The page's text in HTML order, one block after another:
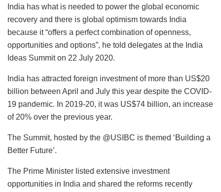
India has what is needed to power the global economic
recovery and there is global optimism towards India
because it “offers a perfect combination of openness,
opportunities and options”, he told delegates at the India
Ideas Summit on 22 July 2020.
India has attracted foreign investment of more than US$20
billion between April and July this year despite the COVID-
19 pandemic. In 2019-20, it was US$74 billion, an increase
of 20% over the previous year.
The Summit, hosted by the @USIBC is themed ‘Building a
Better Future’.
The Prime Minister listed extensive investment
opportunities in India and shared the reforms recently